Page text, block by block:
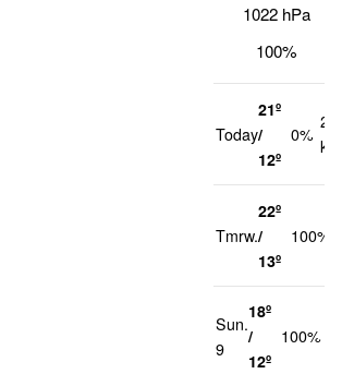
1022 hPa
100%
Today
21º
/
12º
0%
20
Tmrw.
22º
/
13º
100%
Sun.
9
18º
/
12º
100%